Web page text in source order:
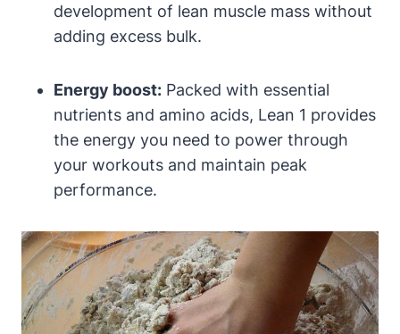
development of lean muscle mass⁢ without‍
adding excess bulk.
Energy boost: Packed with essential
nutrients and amino acids, Lean 1 provides
the energy you need to ‌power through
your ​workouts⁣ and maintain peak
performance.